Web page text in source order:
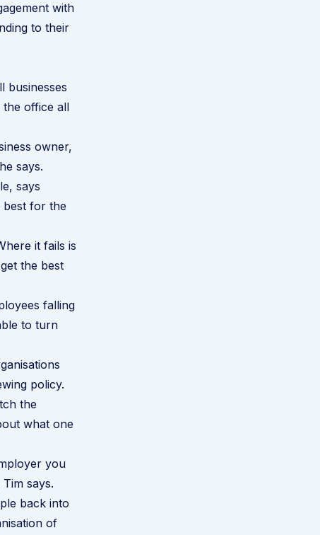
with
to their
businesses
the office all
owner,
says.
says
best for the
it fails is
the best
falling
to turn
policy.
the
what one
you
says.
back into
of